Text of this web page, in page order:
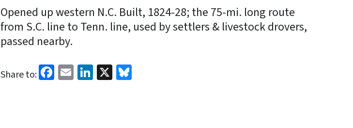
Opened up western N.C. Built, 1824-28; the 75-mi. long route
from S.C. line to Tenn. line, used by settlers & livestock drovers,
passed nearby.
Share to: Facebook
EmailLinkedIn
X